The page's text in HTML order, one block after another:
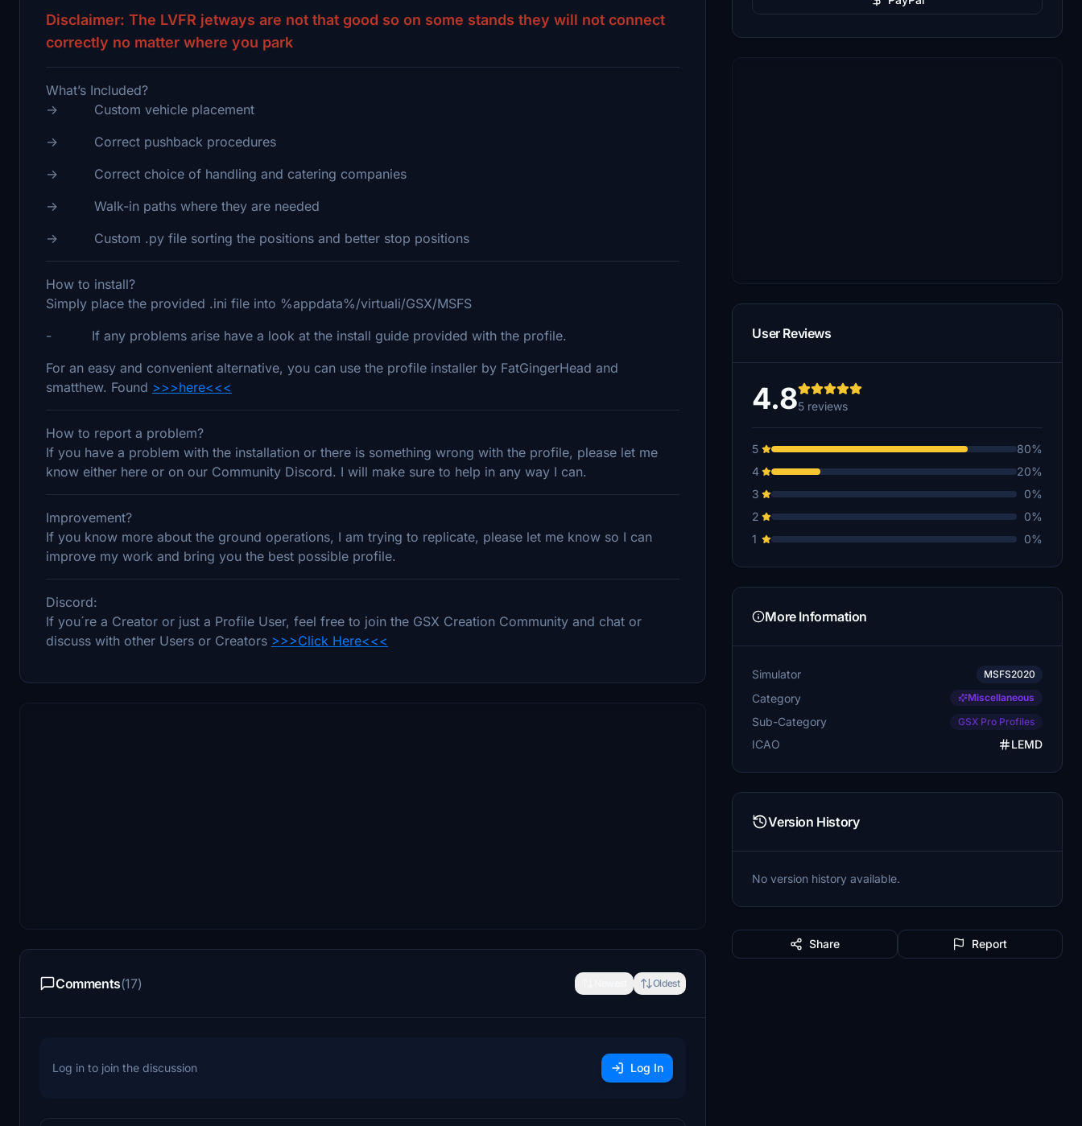
Disclaimer: The LVFR jetways are not that good so on some stands they will not connect
correctly no matter where you park
What’s Included?
-> Custom vehicle placement
-> Correct pushback procedures
-> Correct choice of handling and catering companies
-> Walk-in paths where they are needed
-> Custom .py file sorting the positions and better stop positions
How to install?
Simply place the provided .ini file into %appdata%/virtuali/GSX/MSFS
- If any problems arise have a look at the install guide provided with the profile.
For an easy and convenient alternative, you can use the profile installer by FatGingerHead and
smatthew. Found >>>here<<<
How to report a problem?
If you have a problem with the installation or there is something wrong with the profile, please let me
know either here or on our Community Discord. I will make sure to help in any way I can.
Improvement?
If you know more about the ground operations, I am trying to replicate, please let me know so I can
improve my work and bring you the best possible profile.
Discord:
If you´re a Creator or just a Profile User, feel free to join the GSX Creation Community and chat or
discuss with other Users or Creators >>>Click Here<<<
Comments(17) Oldest
Log in to join the discussion Log In
User Reviews
4.85 reviews
5
80%
4
20%
3
0%
2
0%
1
0%
More Information
Simulator MSFS2020
Category Miscellaneous
Sub-Category GSX Pro Profiles
ICAO LEMD
Version History
No version history available.
Share Report